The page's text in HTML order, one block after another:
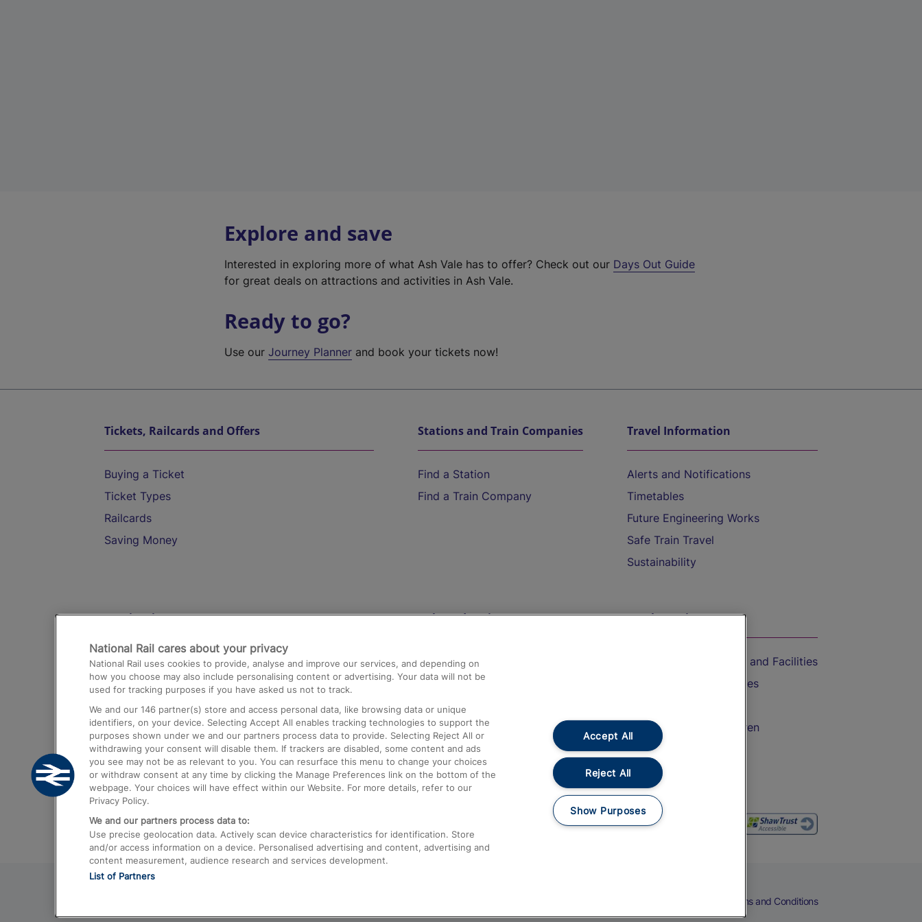
Explore and save
Interested in exploring more of what Ash Vale has to offer? Check out our Days Out Guide
for great deals on attractions and activities in Ash Vale.
Ready to go?
Use ourJourney Planner and book your tickets now!
Tickets, Railcards and Offers
Buying a Ticket
Ticket Types
Railcards
Saving Money
Stations and Train Companies
Find a Station
Find a Train Company
Travel Information
Alerts and Notifications
Timetables
Future Engineering Works
Safe Train Travel
Sustainability
Destinations
Trains from London Paddington to Heathrow
Airport
Trains from London to Birmingham
Trains from Edinburgh to Kings Cross
Trains from Gatwick Airport to London
Help and Assistance
Compensation and Refunds
Contact Us
Complaints
Passenger Assist
Media
Text 61016
On the Train
Accessible Train Travel and Facilities
Train Travel with Bicycles
Train Travel with Children
Food and Drink
Terms and Conditions
National Rail cares about your privacy
National Rail uses cookies to provide, analyse and improve our services, and depending on
how you choose may also include personalising content or advertising. Your data will not be
used for tracking purposes if you have asked us not to track.
We and our 146 partner(s) store and access personal data, like browsing data or unique
identifiers, on your device. Selecting Accept All enables tracking technologies to support the
purposes shown under we and our partners process data to provide. Selecting Reject All or
withdrawing your consent will disable them. If trackers are disabled, some content and ads
you see may not be as relevant to you. You can resurface this menu to change your choices
or withdraw consent at any time by clicking the Manage Preferences link on the bottom of the
webpage. Your choices will have effect within our Website. For more details, refer to our
Privacy Policy.
We and our partners process data to:
Use precise geolocation data. Actively scan device characteristics for identification. Store
and/or access information on a device. Personalised advertising and content, advertising and
content measurement, audience research and services development.
List of Partners
Accept All
Reject All
Show Purposes